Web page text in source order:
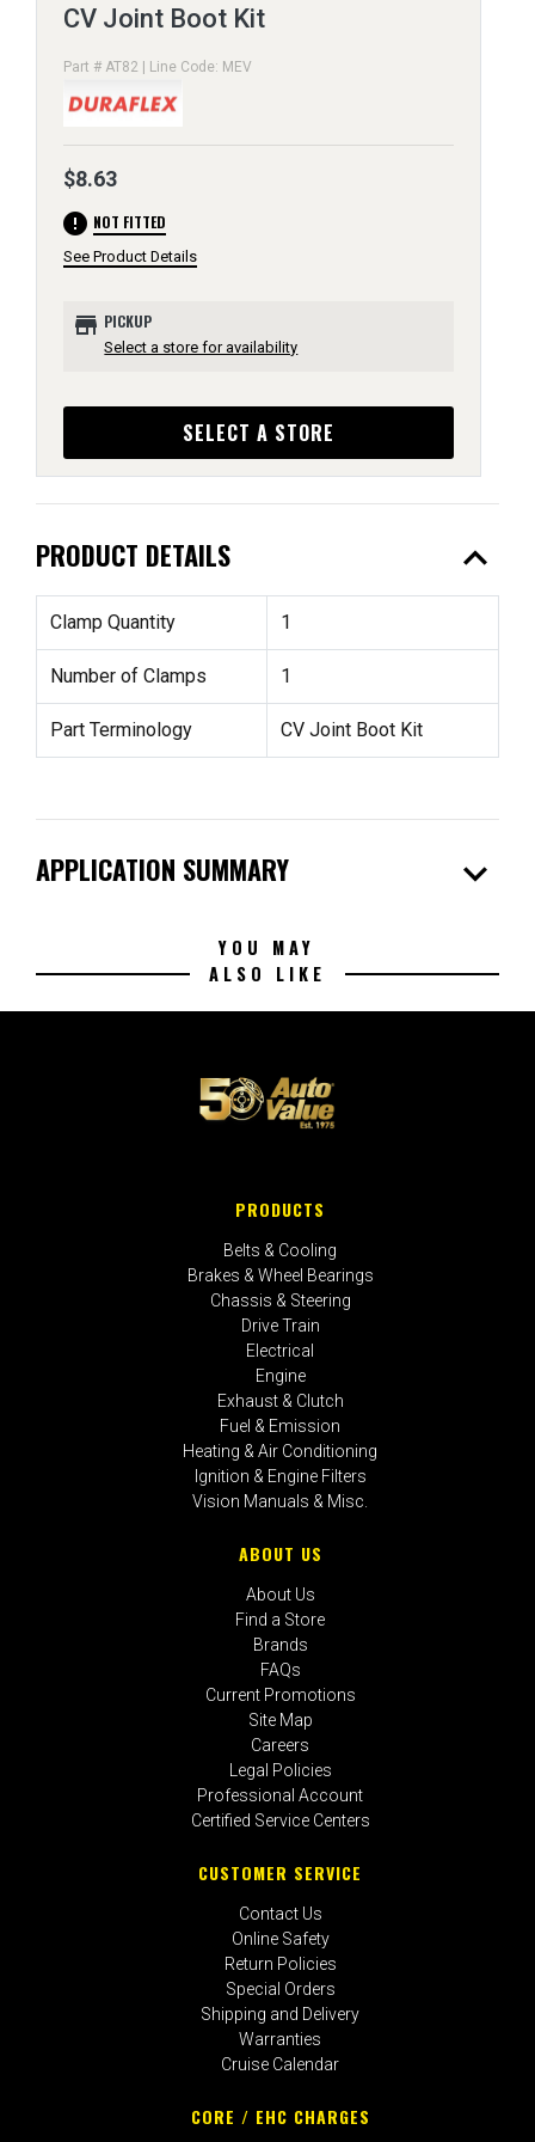
CV Joint Boot Kit
Part # AT82 | Line Code: MEV
$8.63
error NOT FITTED
See Product Details
store PICKUP
Select a store for availability
SELECT A STORE
PRODUCT DETAILS expand_less
Clamp Quantity 1
Number of Clamps 1
Part Terminology CV Joint Boot Kit
APPLICATION SUMMARY expand_more
YOU MAY
ALSO LIKE
PRODUCTS
Belts & Cooling
Brakes & Wheel Bearings
Chassis & Steering
Drive Train
Electrical
Engine
Exhaust & Clutch
Fuel & Emission
Heating & Air Conditioning
Ignition & Engine Filters
Vision Manuals & Misc.
ABOUT US
About Us
Find a Store
Brands
FAQs
Current Promotions
Site Map
Careers
Legal Policies
Professional Account
Certified Service Centers
CUSTOMER SERVICE
Contact Us
Online Safety
Return Policies
Special Orders
Shipping and Delivery
Warranties
Cruise Calendar
CORE / EHC CHARGES